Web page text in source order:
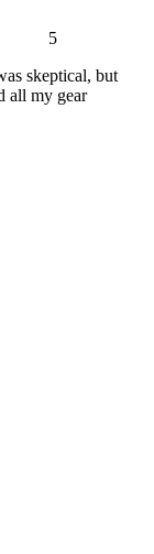
5
skeptical, but
all my gear